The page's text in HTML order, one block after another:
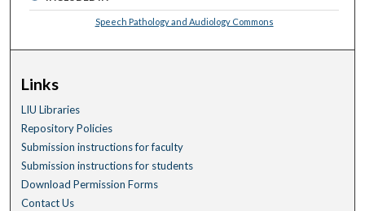
Speech Pathology and Audiology Commons
Links
LIU Libraries
Repository Policies
Submission instructions for faculty
Submission instructions for students
Download Permission Forms
Contact Us